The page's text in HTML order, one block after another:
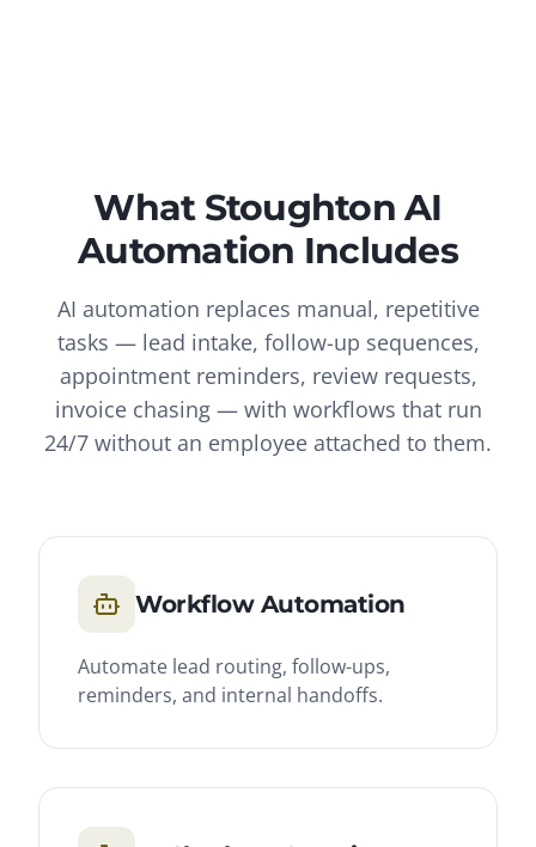
What Stoughton AI
Automation Includes
AI automation replaces manual, repetitive
tasks — lead intake, follow-up sequences,
appointment reminders, review requests,
invoice chasing — with workflows that run
24/7 without an employee attached to them.
Workflow Automation
Automate lead routing, follow-ups,
reminders, and internal handoffs.